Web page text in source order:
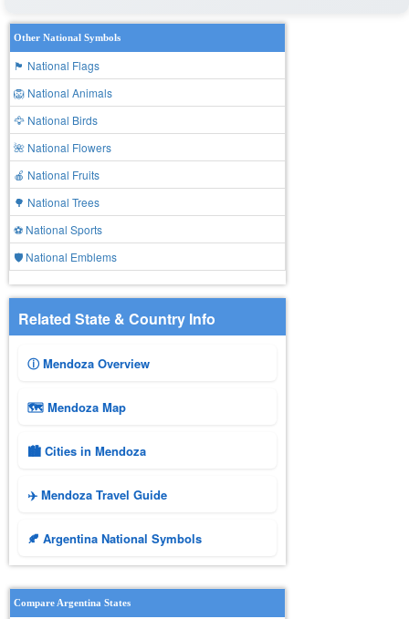
Other National Symbols
🏴 National Flags
🦁 National Animals
🦅 National Birds
🌺 National Flowers
🍎 National Fruits
🌳 National Trees
⚽ National Sports
🛡️ National Emblems
Related State & Country Info
ⓘ Mendoza Overview
🗺 Mendoza Map
🏙️ Cities in Mendoza
✈️ Mendoza Travel Guide
🍂 Argentina National Symbols
Compare Argentina States